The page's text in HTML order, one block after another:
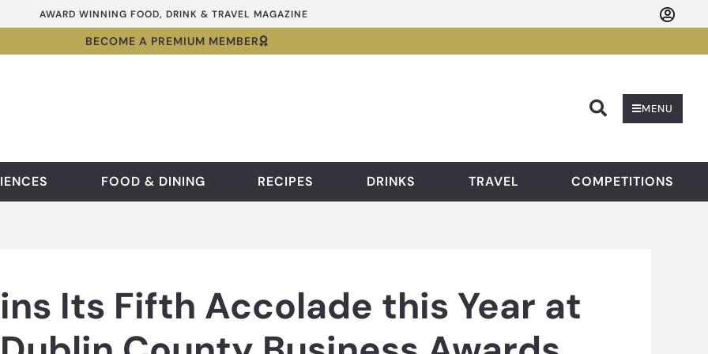
AWARD WINNING FOOD, DRINK & TRAVEL MAGAZINE
BECOME A PREMIUM MEMBER
MENU
FOOD & DINING RECIPES DRINKS TRAVEL COMPETITIONS
Its Fifth Accolade this Year at